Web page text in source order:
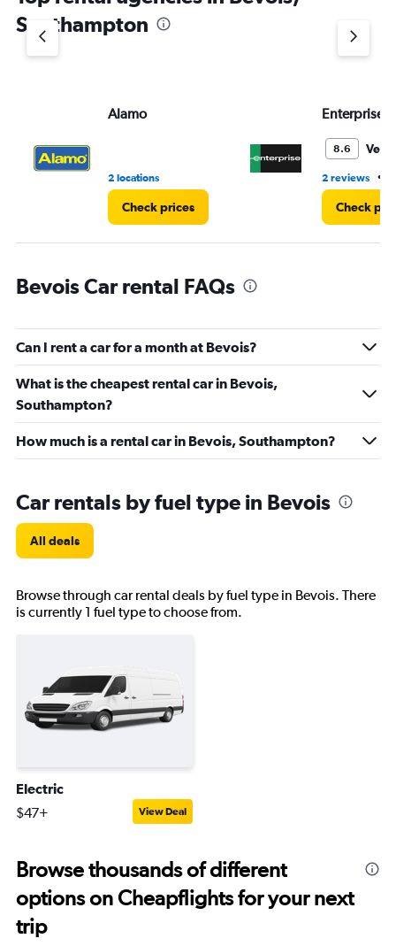
1
Y
axis
3.
Southampton
Alamo
2 locations
Check prices
Enterprise
8.6 Very
2 reviews •
Check
Bevois Car rental FAQs
Can I rent a car for a month at Bevois?
What is the cheapest rental car in Bevois,
Southampton?
How much is a rental car in Bevois, Southampton?
Car rentals by fuel type in Bevois
All deals
Browse through car rental deals by fuel type in Bevois. There
is currently 1 fuel type to choose from.
Electric
$47+ View Deal
Browse thousands of different
options on Cheapflights for your next
trip